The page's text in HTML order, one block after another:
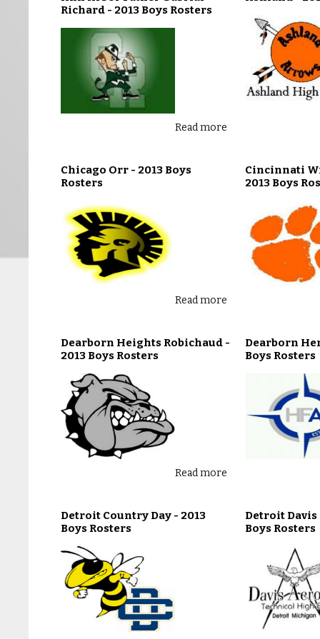
Richard - 2013 Boys Rosters
Read more
Chicago Orr - 2013 Boys
Rosters
Read more
Cincinnati
2013 Boys
Dearborn Heights Robichaud -
2013 Boys Rosters
Read more
Dearborn
Boys Rosters
Detroit Country Day - 2013
Boys Rosters
Detroit Davis
Boys Rosters